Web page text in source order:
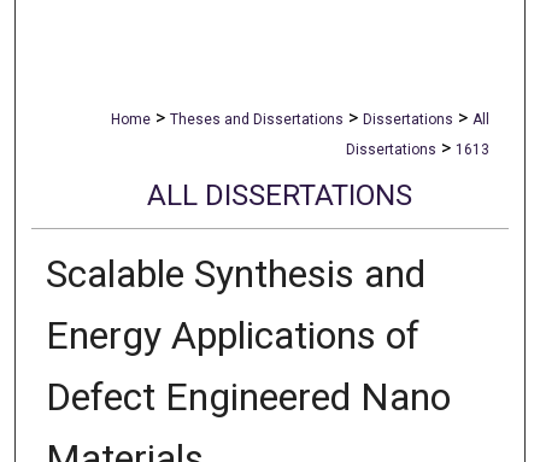
Home > Theses and Dissertations > Dissertations > All
Dissertations > 1613
ALL DISSERTATIONS
Scalable Synthesis and
Energy Applications of
Defect Engineered Nano